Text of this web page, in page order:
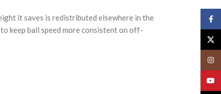
it saves is redistributed elsewhere in the
keep ball speed more consistent on off-